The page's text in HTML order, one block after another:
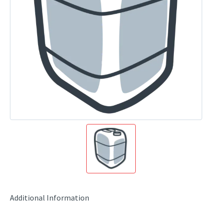
Additional Information